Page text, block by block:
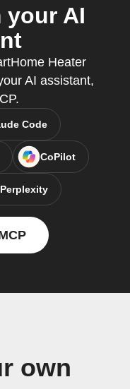
AI
Heater
AI assistant,
Code
CoPilot
Perplexity
own